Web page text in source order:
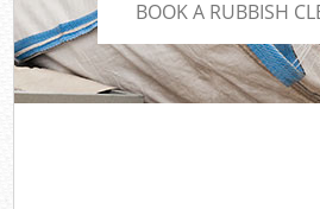
BOOK A RUBBISH